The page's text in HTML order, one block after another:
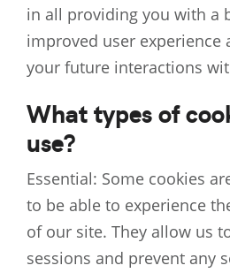
in all providing you with a
improved user experience
your future interactions
What types of
use?
Essential: Some cookies
to be able to experience
of our site. They allow us
sessions and prevent any